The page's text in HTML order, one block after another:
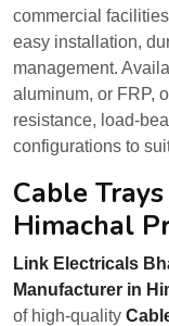
commercial
easy installation,
management.
aluminum, or FRP,
resistance, load-
configurations to
Cable
Himachal
Link Electricals
Manufacturer in
of high-quality